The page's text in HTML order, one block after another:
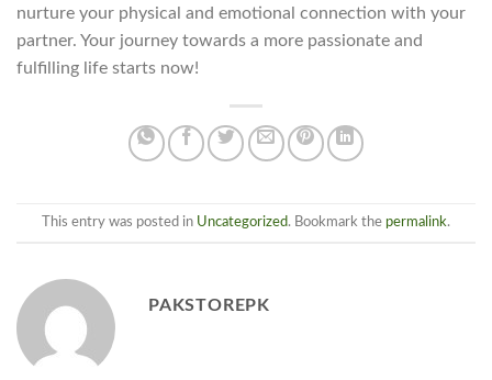
nurture your physical and emotional connection with your
partner. Your journey towards a more passionate and
fulfilling life starts now!
This entry was posted in Uncategorized. Bookmark the permalink.
PAKSTOREPK